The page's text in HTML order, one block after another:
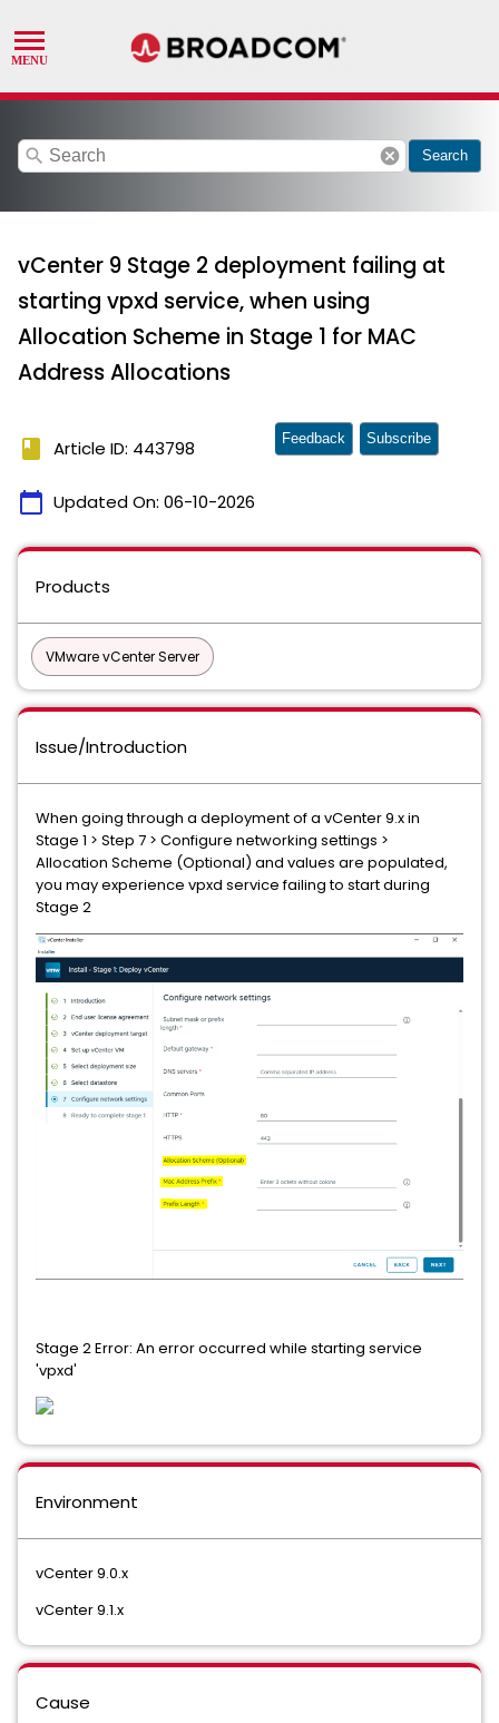
search cancel Search
vCenter 9 Stage 2 deployment failing at
starting vpxd service, when using
Allocation Scheme in Stage 1 for MAC
Address Allocations
book Article ID: 443798
calendar_today Updated On: 06-10-2026
Feedback Subscribe
Products
VMware vCenter Server
Issue/Introduction
When going through a deployment of a vCenter 9.x in
Stage 1 > Step 7 > Configure networking settings >
Allocation Scheme (Optional) and values are populated,
you may experience vpxd service failing to start during
Stage 2
Stage 2 Error: An error occurred while starting service
'vpxd'
Environment
vCenter 9.0.x
vCenter 9.1.x
Cause